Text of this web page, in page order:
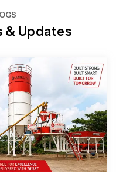
& Updates
Page